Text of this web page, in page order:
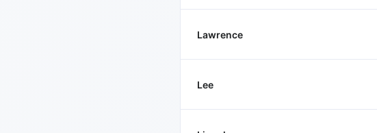
Lawrence
Lee